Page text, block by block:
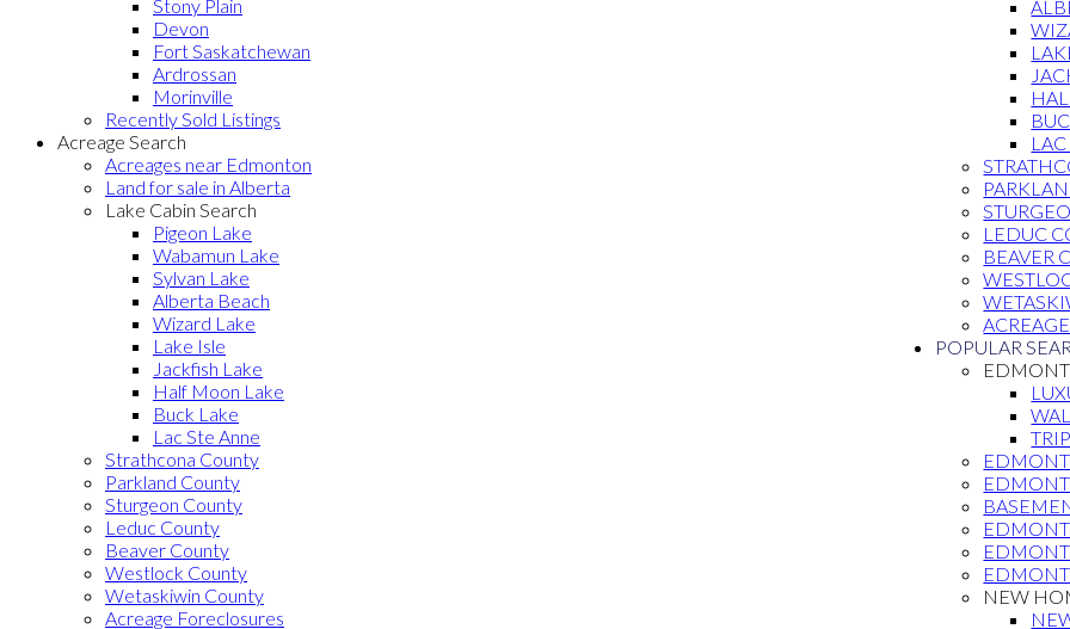
LEDUC
BEAVER
POPULAR
NEW
Stony Plain
Devon
Fort Saskatchewan
Ardrossan
Morinville
Recently Sold Listings
Acreage Search
Acreages near Edmonton
Land for sale in Alberta
Lake Cabin Search
Pigeon Lake
Wabamun Lake
Sylvan Lake
Alberta Beach
Wizard Lake
Lake Isle
Jackfish Lake
Half Moon Lake
Buck Lake
Lac Ste Anne
Strathcona County
Parkland County
Sturgeon County
Leduc County
Beaver County
Westlock County
Wetaskiwin County
Acreage Foreclosures